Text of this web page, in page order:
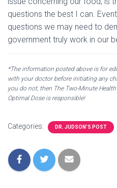
questions the best I can.
questions we may need to
government truly work in our
*The information posted above is for
with your doctor before initiating any
you do not, then The Two-Minute
Optimal Dose is responsible!
Categories: DR. JUDSON'S POST